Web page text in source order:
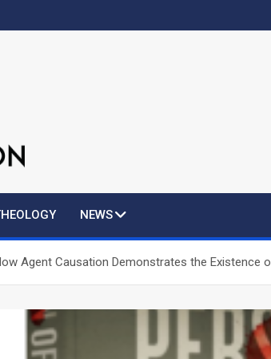
NEWS
Agent Causation Demonstrates the Existence